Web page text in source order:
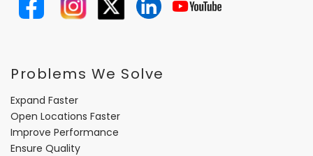
Problems We Solve
Expand Faster
Open Locations Faster
Improve Performance
Ensure Quality